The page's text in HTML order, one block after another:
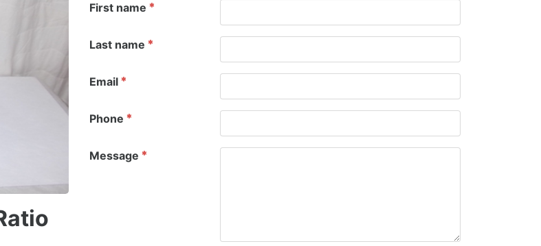
First name
Last name
Email
Phone
Message